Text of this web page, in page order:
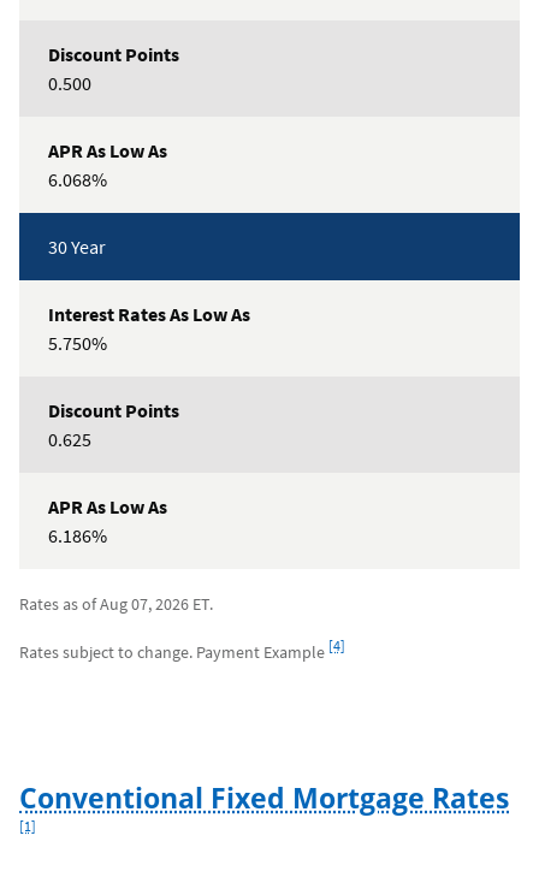
0.500
6.068%
30 Year
5.750%
0.625
6.186%
Rates as of Aug 07, 2026 ET.
Rates subject to change. Payment Example [4]
Conventional Fixed Mortgage Rates
[1]